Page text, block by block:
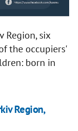
Region, six
the occupiers'
born in
Region,